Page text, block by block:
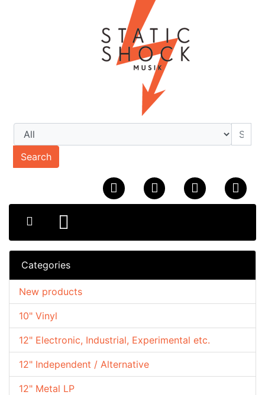
Search
Categories
10" Vinyl
12" Electronic, Industrial, Experimental etc.
12" Independent / Alternative
12" Metal LP
New products